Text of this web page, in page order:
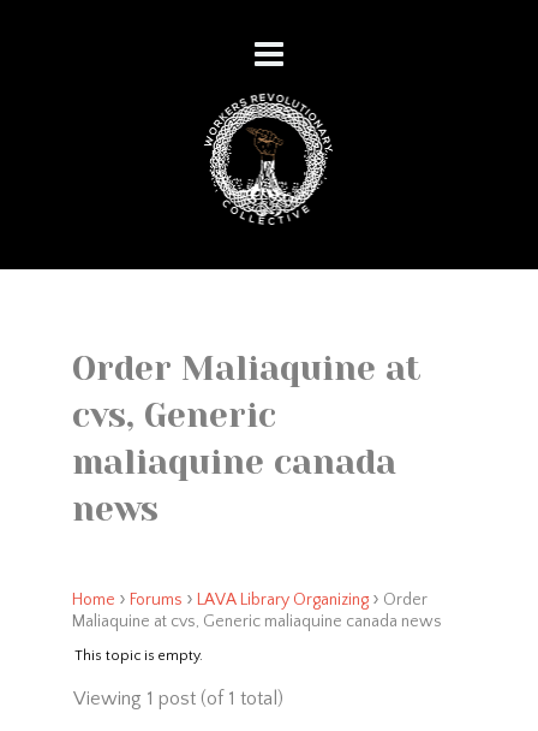
Order Maliaquine at
cvs, Generic
maliaquine canada
news
Home › Forums › LAVA Library Organizing › Order
Maliaquine at cvs, Generic maliaquine canada news
This topic is empty.
Viewing 1 post (of 1 total)